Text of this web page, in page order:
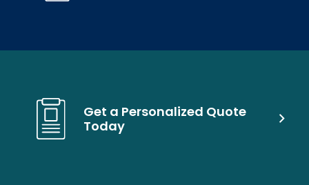
Get a Personalized Quote
Today